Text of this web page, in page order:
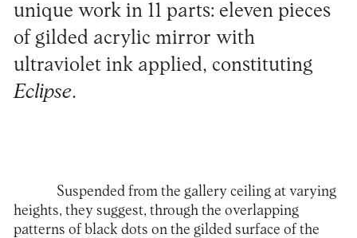
unique work in 11 parts: eleven pieces
of gilded acrylic mirror with
ultraviolet ink applied, constituting
Eclipse.
Suspended from the gallery ceiling at varying
heights, they suggest, through the overlapping
patterns of black dots on the gilded surface of the